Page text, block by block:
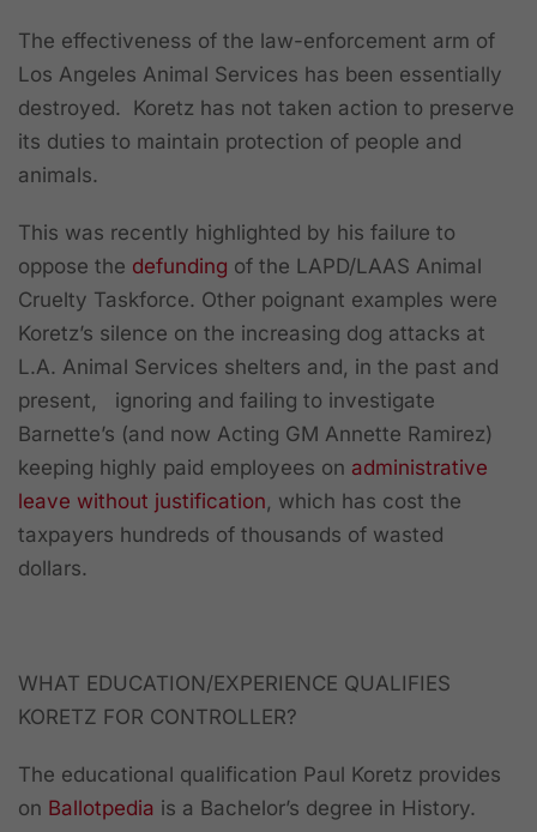
The effectiveness of the law-enforcement arm of
Los Angeles Animal Services has been essentially
destroyed. Koretz has not taken action to preserve
its duties to maintain protection of people and
animals.
This was recently highlighted by his failure to
oppose the defunding of the LAPD/LAAS Animal
Cruelty Taskforce. Other poignant examples were
Koretz’s silence on the increasing dog attacks at
L.A. Animal Services shelters and, in the past and
present, ignoring and failing to investigate
Barnette’s (and now Acting GM Annette Ramirez)
keeping highly paid employees on administrative
leave without justification, which has cost the
taxpayers hundreds of thousands of wasted
dollars.
WHAT EDUCATION/EXPERIENCE QUALIFIES
KORETZ FOR CONTROLLER?
The educational qualification Paul Koretz provides
on Ballotpedia is a Bachelor’s degree in History.